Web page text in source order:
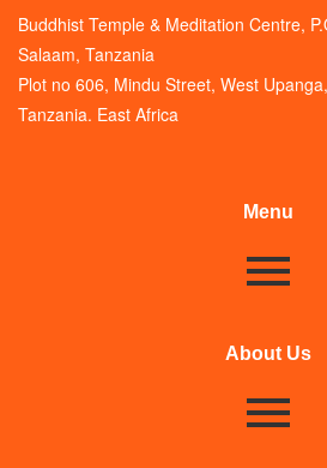
Menu
About Us
Buddhist Temple & Meditation Centre,
Salaam, Tanzania
Plot no 606, Mindu Street, West
Tanzania. East Africa